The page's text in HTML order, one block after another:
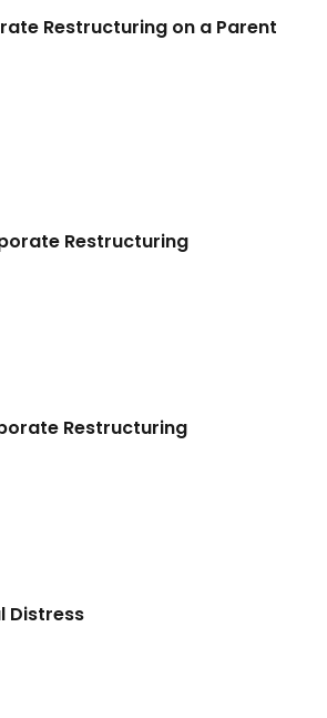
Restructuring on a Parent
Restructuring
Restructuring
Distress